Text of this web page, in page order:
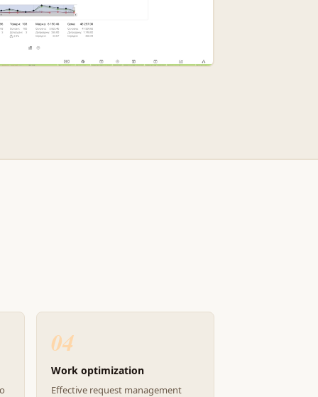
04
Work optimization
Effective request management